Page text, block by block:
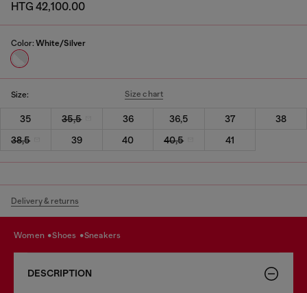
HTG 42,100.00
Color: White/Silver
Size: Size chart
35 35,5 36 36,5 37
38
38,5
39 40 40,5 41
Delivery & returns
women shoes sneakers
DESCRIPTION